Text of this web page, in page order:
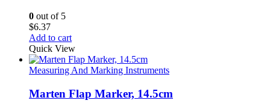
0 out of 5
$6.37
Add to cart
Quick View
Measuring And Marking Instruments
Marten Flap Marker, 14.5cm